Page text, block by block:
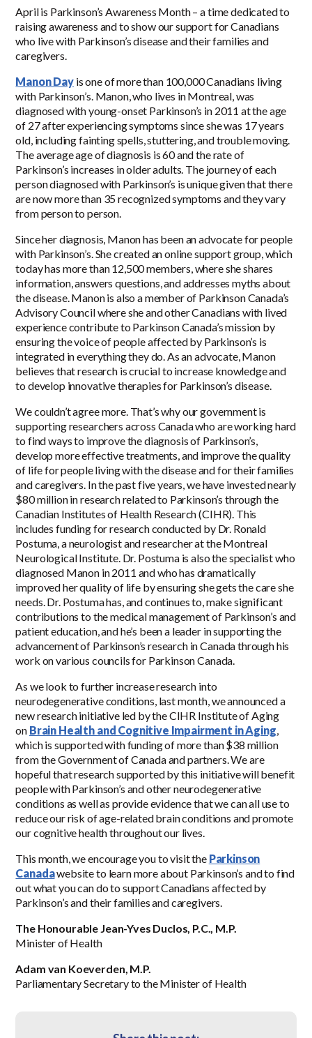
April is Parkinson’s Awareness Month – a time dedicated to
raising awareness and to show our support for Canadians
who live with Parkinson’s disease and their families and
caregivers.
Manon Dayis one of more than 100,000 Canadians living
with Parkinson’s. Manon, who lives in Montreal, was
diagnosed with young-onset Parkinson’s in 2011 at the age
of 27 after experiencing symptoms since she was 17 years
old, including fainting spells, stuttering, and trouble moving.
The average age of diagnosis is 60 and the rate of
Parkinson’s increases in older adults. The journey of each
person diagnosed with Parkinson’s is unique given that there
are now more than 35 recognized symptoms and they vary
from person to person.
Since her diagnosis, Manon has been an advocate for people
with Parkinson’s. She created an online support group, which
today has more than 12,500 members, where she shares
information, answers questions, and addresses myths about
the disease. Manon is also a member of Parkinson Canada’s
Advisory Council where she and other Canadians with lived
experience contribute to Parkinson Canada’s mission by
ensuring the voice of people affected by Parkinson’s is
integrated in everything they do. As an advocate, Manon
believes that research is crucial to increase knowledge and
to develop innovative therapies for Parkinson’s disease.
We couldn’t agree more. That’s why our government is
supporting researchers across Canada who are working hard
to find ways to improve the diagnosis of Parkinson’s,
develop more effective treatments, and improve the quality
of life for people living with the disease and for their families
and caregivers. In the past five years, we have invested nearly
$80 million in research related to Parkinson’s through the
Canadian Institutes of Health Research (CIHR). This
includes funding for research conducted by Dr. Ronald
Postuma, a neurologist and researcher at the Montreal
Neurological Institute. Dr. Postuma is also the specialist who
diagnosed Manon in 2011 and who has dramatically
improved her quality of life by ensuring she gets the care she
needs. Dr. Postuma has, and continues to, make significant
contributions to the medical management of Parkinson’s and
patient education, and he’s been a leader in supporting the
advancement of Parkinson’s research in Canada through his
work on various councils for Parkinson Canada.
As we look to further increase research into
neurodegenerative conditions, last month, we announced a
new research initiative led by the CIHR Institute of Aging
on Brain Health and Cognitive Impairment in Aging,
which is supported with funding of more than $38 million
from the Government of Canada and partners. We are
hopeful that research supported by this initiative will benefit
people with Parkinson’s and other neurodegenerative
conditions as well as provide evidence that we can all use to
reduce our risk of age-related brain conditions and promote
our cognitive health throughout our lives.
This month, we encourage you to visit the Parkinson
Canadawebsite to learn more about Parkinson’s and to find
out what you can do to support Canadians affected by
Parkinson’s and their families and caregivers.
The Honourable Jean-Yves Duclos, P.C., M.P.
Minister of Health
Adam van Koeverden, M.P.
Parliamentary Secretary to the Minister of Health